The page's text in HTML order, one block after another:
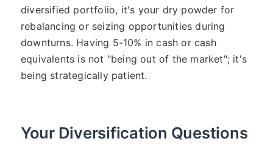
diversified portfolio, it's your dry powder for
rebalancing or seizing opportunities during
downturns. Having 5-10% in cash or cash
equivalents is not "being out of the market"; it's
being strategically patient.
Your Diversification Questions